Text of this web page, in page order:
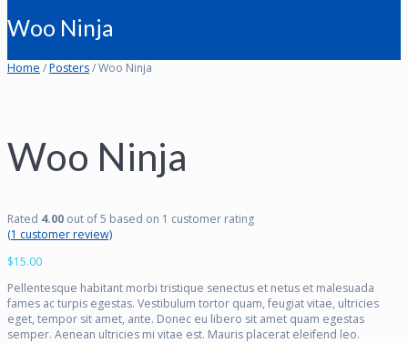
Woo Ninja
Home /Posters/ Woo Ninja
Woo Ninja
Rated 4.00 out of 5 based on 1 customer rating
(1 customer review)
$15.00
Pellentesque habitant morbi tristique senectus et netus et malesuada
fames ac turpis egestas. Vestibulum tortor quam, feugiat vitae, ultricies
eget, tempor sit amet, ante. Donec eu libero sit amet quam egestas
semper. Aenean ultricies mi vitae est. Mauris placerat eleifend leo.